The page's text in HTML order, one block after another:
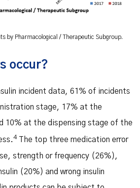
by Pharmacological / Therapeutic Subgroup.
occur?
incident data, 61% of incidents
stage, 17% at the
10% at the dispensing stage of the
4The top three medication error
strength or frequency (26%),
(20%) and wrong insulin